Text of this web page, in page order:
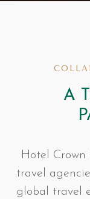
A
Hotel
travel
global travel